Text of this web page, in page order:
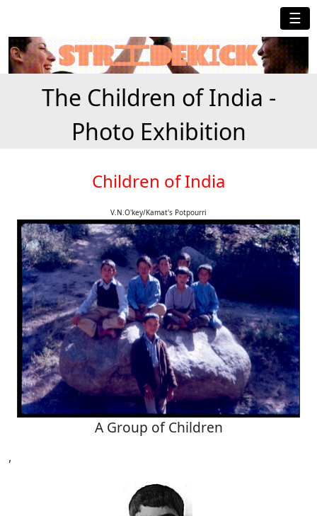
☰
The Children of India -
Photo Exhibition
Children of India
V.N.O'key/Kamat's Potpourri
A Group of Children
,